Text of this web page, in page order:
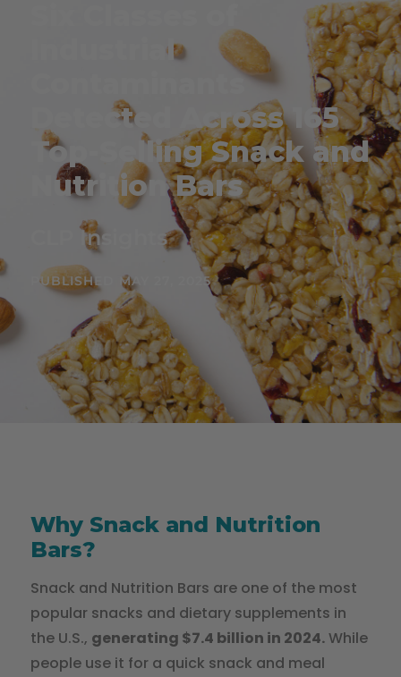
Industrial
Contaminants
Detected Across 165
Top-Selling Snack and
Nutrition Bars
CLP Insights
PUBLISHED MAY 27, 2025
Why Snack and Nutrition
Bars?
Snack and Nutrition Bars are one of the most
popular snacks and dietary supplements in
the U.S., generating $7.4 billion in 2024.While
people use it for a quick snack and meal